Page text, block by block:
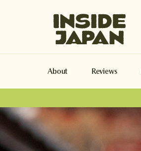
About Reviews